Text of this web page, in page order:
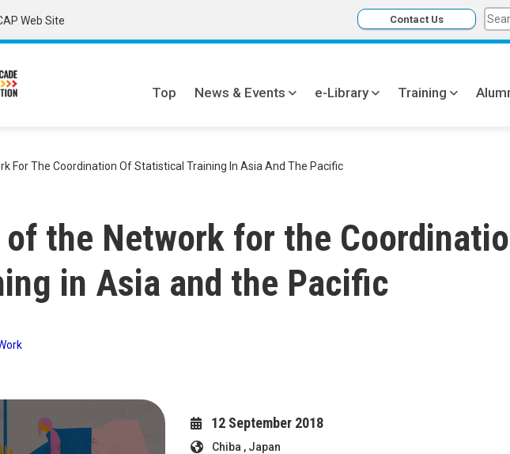
Web Site Contact Us
navi
Top News & Events e-Library Training
For The Coordination Of Statistical Training In Asia And The Pacific
the Network for the
in Asia and the Pacific
12 September 2018
Chiba , Japan